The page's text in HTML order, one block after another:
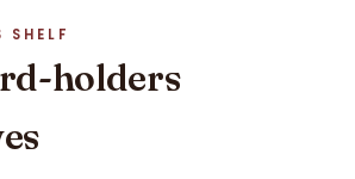
SHELF
holders